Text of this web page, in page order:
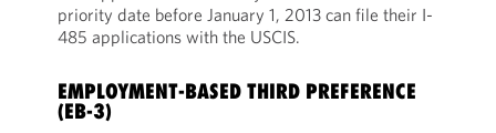
priority date before January 1, 2013 can file their I-
485 applications with the USCIS.
EMPLOYMENT-BASED THIRD PREFERENCE
(EB-3)